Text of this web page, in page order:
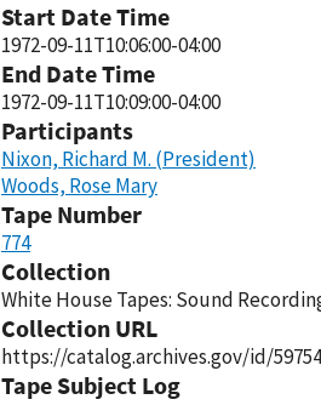
Start Date Time
1972-09-11T10:06:00-04:00
End Date Time
1972-09-11T10:09:00-04:00
Participants
Nixon, Richard M. (President)
Woods, Rose Mary
Tape Number
774
Collection
White House Tapes: Sound
Collection URL
https://catalog.archives.gov/id/
Tape Subject Log